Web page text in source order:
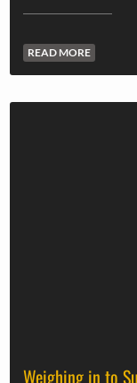
READ MORE
Weighing in to